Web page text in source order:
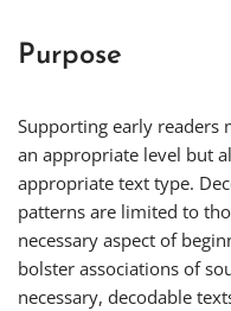
Purpose
Supporting early readers
an appropriate level but
appropriate text type.
patterns are limited to
necessary aspect of
bolster associations of
necessary, decodable